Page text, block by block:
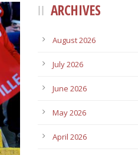
ARCHIVES
August 2026
July 2026
June 2026
May 2026
April 2026